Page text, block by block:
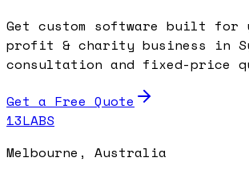
Get custom software built for
profit & charity business in
consultation and fixed-price
Get a Free Quote
13LABS
Melbourne, Australia